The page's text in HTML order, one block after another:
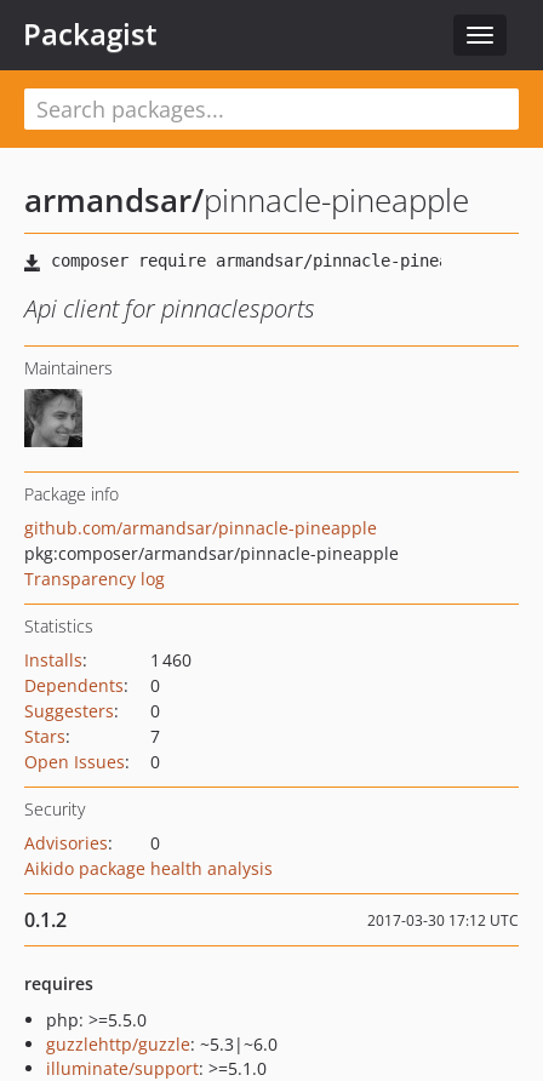
Toggle
Packagist
armandsar/pinnacle-pineapple
Api client for pinnaclesports
Maintainers
Package info
github.com/armandsar/pinnacle-pineapple
pkg:composer/armandsar/pinnacle-pineapple
Transparency log
Statistics
Installs:
1 460
Dependents:
0
Suggesters:
0
Stars:
7
Open Issues: 0
Security
Advisories:
0
Aikido package health analysis
0.1.2 2017-03-30 17:12 UTC
requires
php: >=5.5.0
guzzlehttp/guzzle: ~5.3|~6.0
illuminate/support: >=5.1.0